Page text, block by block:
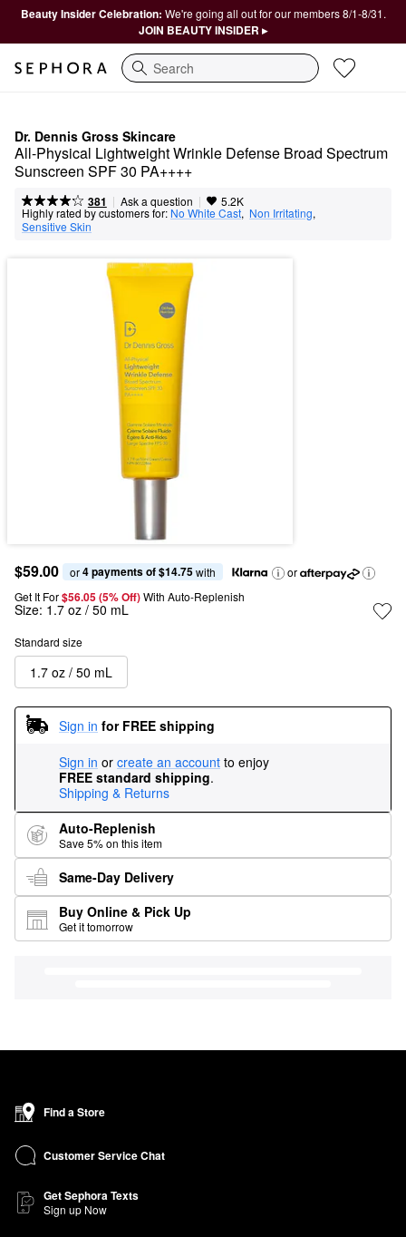
Beauty Insider Celebration: We're going all out for our members 8/1-8/31.
JOIN BEAUTY INSIDER ▸
Search
Dr. Dennis Gross Skincare
All-Physical Lightweight Wrinkle Defense Broad Spectrum
Sunscreen SPF 30 PA++++
381 | Ask a question | 5.2K
Highly rated by customers for: No White Cast, Non Irritating,
Sensitive Skin
$59.00 or 4 payments of $14.75 with
or
Get It For$56.05 (5% Off) With Auto-Replenish
Size: 1.7 oz / 50 mL
Standard size
1.7 oz / 50 mL
Sign in for FREE shipping
Sign in or create an account to enjoy
FREE standard shipping.
Shipping & Returns
Auto-Replenish
Save 5% on this item
Same-Day Delivery
Buy Online & Pick Up
Get it tomorrow
Find a Store
Customer Service Chat
Get Sephora Texts
Sign up Now